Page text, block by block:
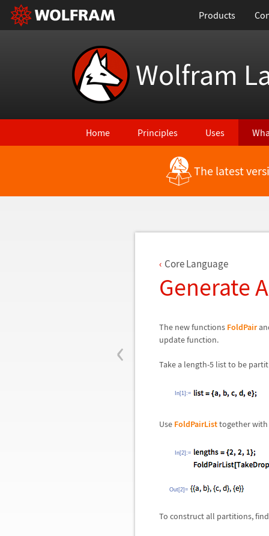
Products
Wolfram
Home Principles Uses
Back to Latest Features The latest
‹
Core Language
Generate
The new functions FoldPair
update function.
Take a length-5 list to be
In[1]:=
Use FoldPairListtogether with
In[2]:=
Out[2]=
To construct all partitions,